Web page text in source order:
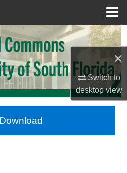
×
Switch to
desktopview
Search
Collections
Account
Network™